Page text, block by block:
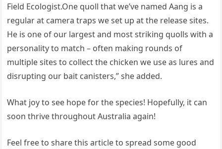
Field Ecologist.One quoll that we’ve named Aang is a
regular at camera traps we set up at the release sites.
He is one of our largest and most striking quolls with a
personality to match – often making rounds of
multiple sites to collect the chicken we use as lures and
disrupting our bait canisters,” she added.
What joy to see hope for the species! Hopefully, it can
soon thrive throughout Australia again!
Feel free to share this article to spread some good